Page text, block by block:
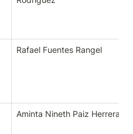
Rafael Fuentes Rangel
Aminta Nineth Paiz Herrera